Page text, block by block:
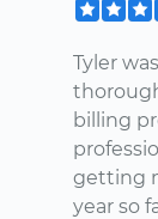
Tyler
billing
getting
year so